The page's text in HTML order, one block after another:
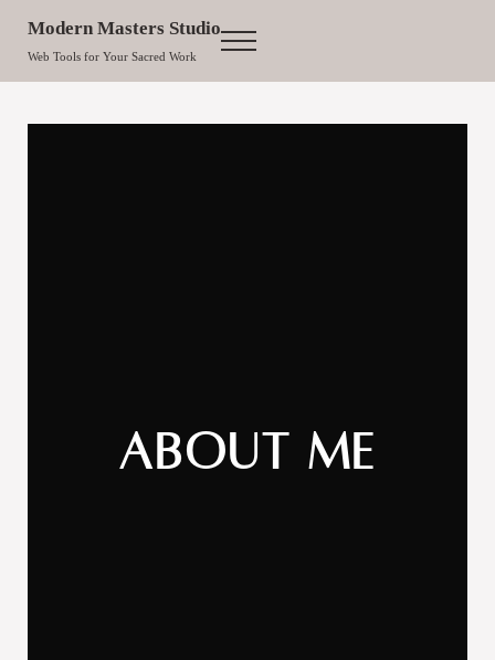
Modern Masters Studio
Web Tools for Your Sacred Work
Menu
About Me